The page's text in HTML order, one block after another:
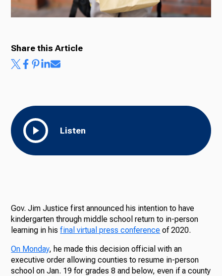
Listen
Share this Article
Gov. Jim Justice first announced his intention to have
kindergarten through middle school return to in-person
learning in hisfinal virtual press conference of 2020.
On Monday, he made this decision official with an
executive order allowing counties to resume in-person
school on Jan. 19 for grades 8 and below, even if a county